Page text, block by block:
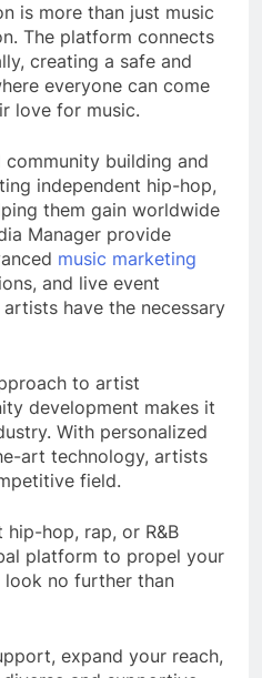
is more than just music
The platform connects
creating a safe and
everyone can come
love for music.
building and
independent hip-hop,
them gain worldwide
Manager provide
music marketing
and live event
have the necessary
to artist
development makes it
With personalized
art technology, artists
field.
hip-hop, rap, or R&B
platform to propel your
no further than
expand your reach,